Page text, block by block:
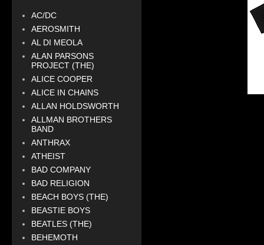
AC/DC
AEROSMITH
AL DI MEOLA
ALAN PARSONS
PROJECT (THE)
ALICE COOPER
ALICE IN CHAINS
ALLAN HOLDSWORTH
ALLMAN BROTHERS
BAND
ANTHRAX
ATHEIST
BAD COMPANY
BAD RELIGION
BEACH BOYS (THE)
BEASTIE BOYS
BEATLES (THE)
BEHEMOTH